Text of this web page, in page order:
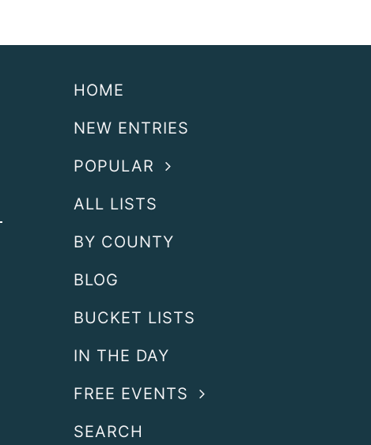
HOME
NEW ENTRIES
POPULAR
ALL LISTS
BY COUNTY
BLOG
BUCKET LISTS
IN THE DAY
FREE EVENTS
SEARCH